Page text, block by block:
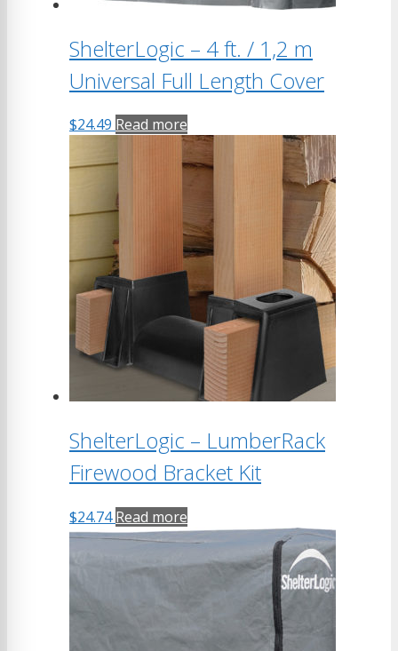
page
ShelterLogic – 4 ft. / 1,2 m
Universal Full Length Cover
$24.49 Read more
ShelterLogic – LumberRack
Firewood Bracket Kit
$24.74 Read more